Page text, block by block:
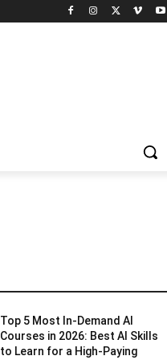
Top 5 Most In-Demand AI
Courses in 2026: Best AI Skills
to Learn for a High-Paying